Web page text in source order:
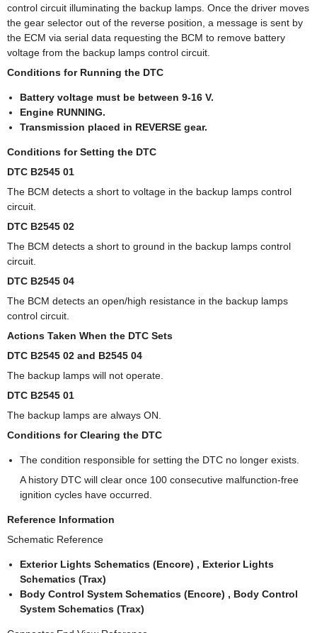
control circuit illuminating the backup lamps. Once the driver moves
the gear selector out of the reverse position, a message is sent by
the ECM via serial data requesting the BCM to remove battery
voltage from the backup lamps control circuit.
Conditions for Running the DTC
Battery voltage must be between 9-16 V.
Engine RUNNING.
Transmission placed in REVERSE gear.
Conditions for Setting the DTC
DTC B2545 01
The BCM detects a short to voltage in the backup lamps control
circuit.
DTC B2545 02
The BCM detects a short to ground in the backup lamps control
circuit.
DTC B2545 04
The BCM detects an open/high resistance in the backup lamps
control circuit.
Actions Taken When the DTC Sets
DTC B2545 02 and B2545 04
The backup lamps will not operate.
DTC B2545 01
The backup lamps are always ON.
Conditions for Clearing the DTC
The condition responsible for setting the DTC no longer exists.
A history DTC will clear once 100 consecutive malfunction-free
ignition cycles have occurred.
Reference Information
Schematic Reference
Exterior Lights Schematics (Encore) , Exterior Lights
Schematics (Trax)
Body Control System Schematics (Encore) , Body Control
System Schematics (Trax)